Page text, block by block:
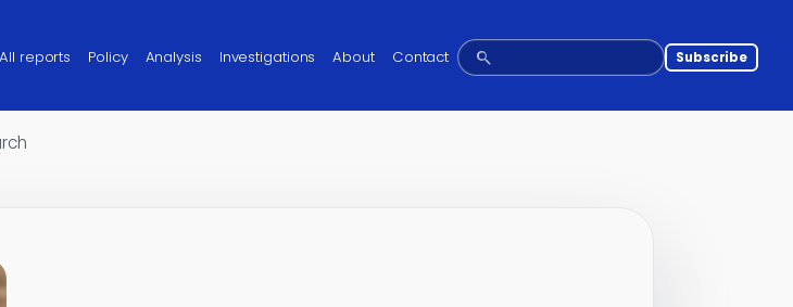
All reports Policy Analysis Investigations About Contact Subscribe